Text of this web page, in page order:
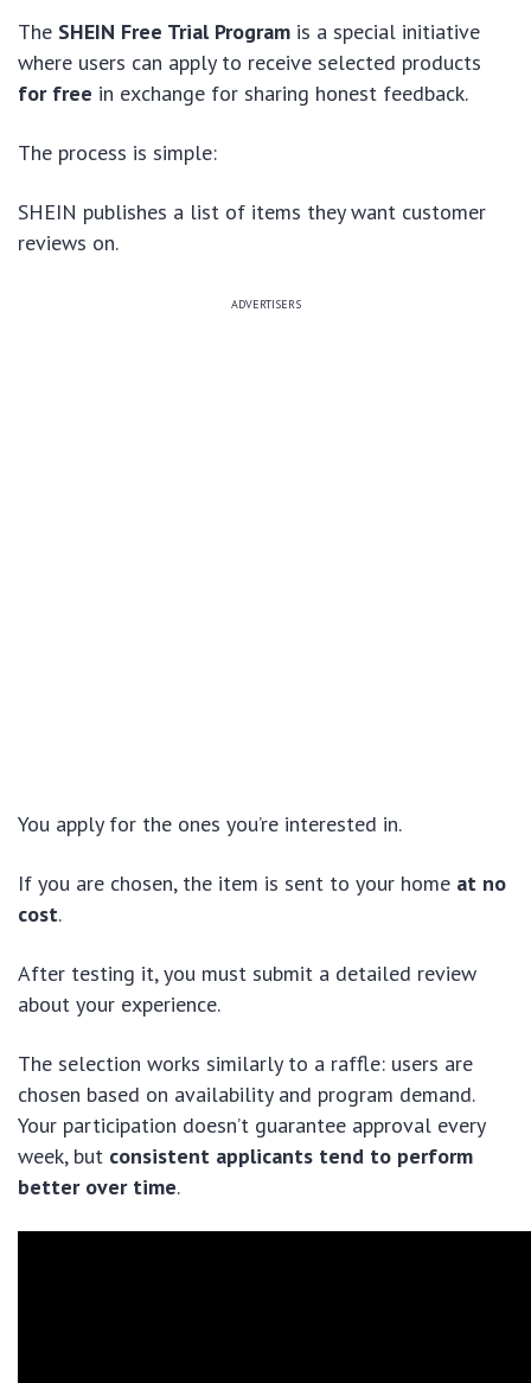
The SHEIN Free Trial Program is a special initiative
where users can apply to receive selected products
for free in exchange for sharing honest feedback.
The process is simple:
SHEIN publishes a list of items they want customer
reviews on.
ADVERTISERS
You apply for the ones you’re interested in.
If you are chosen, the item is sent to your home at no
cost.
After testing it, you must submit a detailed review
about your experience.
The selection works similarly to a raffle: users are
chosen based on availability and program demand.
Your participation doesn’t guarantee approval every
week, but consistent applicants tend to perform
better over time.